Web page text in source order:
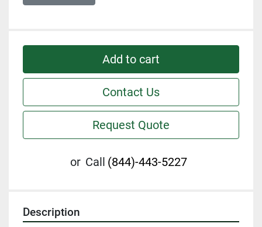
Add to cart
Contact Us
Request Quote
or Call (844)-443-5227
Description